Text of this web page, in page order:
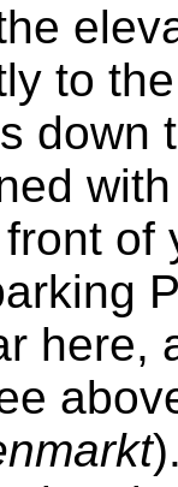
to
down
of
here,